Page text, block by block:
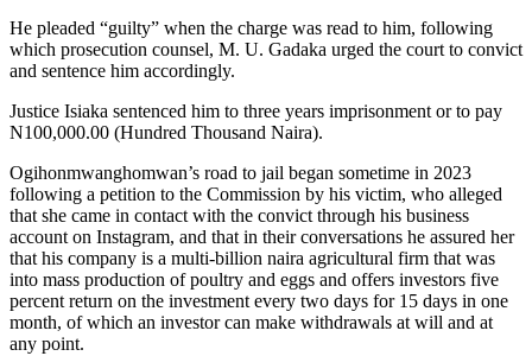
He pleaded “guilty” when the charge was read to him, following
which prosecution counsel, M. U. Gadaka urged the court to convict
and sentence him accordingly.
Justice Isiaka sentenced him to three years imprisonment or to pay
N100,000.00 (Hundred Thousand Naira).
Ogihonmwanghomwan’s road to jail began sometime in 2023
following a petition to the Commission by his victim, who alleged
that she came in contact with the convict through his business
account on Instagram, and that in their conversations he assured her
that his company is a multi-billion naira agricultural firm that was
into mass production of poultry and eggs and offers investors five
percent return on the investment every two days for 15 days in one
month, of which an investor can make withdrawals at will and at
any point.